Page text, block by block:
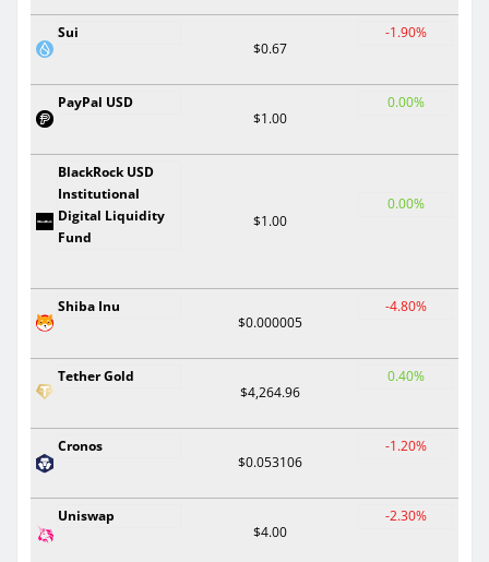
Sui
$0.67
-1.90%
PayPal USD
$1.00
0.00%
BlackRock USD
Institutional
Digital Liquidity
Fund
$1.00
0.00%
Shiba Inu
$0.000005
-4.80%
Tether Gold
$4,264.96
0.40%
Cronos
$0.053106
-1.20%
Uniswap
$4.00
-2.30%